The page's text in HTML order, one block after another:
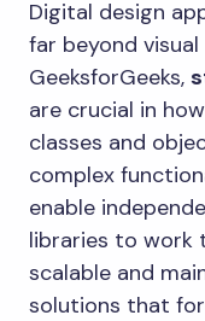
Digital design
far beyond
GeeksforGeeks,
are crucial in
classes and
complex
enable
libraries to work
scalable and
solutions that